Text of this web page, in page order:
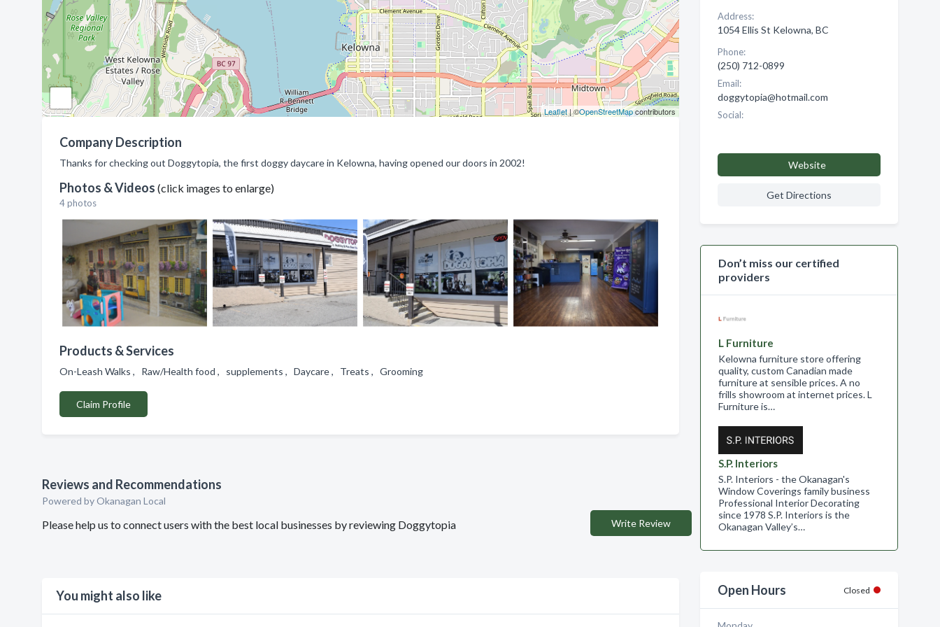
Leaflet| ©OpenStreetMapcontributors
Company Description
Thanks for checking out Doggytopia, the first doggy daycare in Kelowna, having opened our doors in 2002!
Photos & Videos (click images to enlarge)
4 photos
Products & Services
On-Leash Walks , Raw/Health food , supplements , Daycare , Treats , Grooming
Claim Profile
Reviews and Recommendations
Powered by Okanagan Local
Please help us to connect users with the best local businesses by reviewing Doggytopia Write Review
You might also like
Address:
1054 Ellis St Kelowna, BC
Phone:
(250) 712-0899
Email:
doggytopia@hotmail.com
Social:
Website
Get Directions
Don’t miss our certified
providers
L Furniture
Kelowna furniture store offering
quality, custom Canadian made
furniture at sensible prices. A no
frills showroom at internet prices. L
Furniture is…
S.P. Interiors
S.P. Interiors - the Okanagan's
Window Coverings family business
Professional Interior Decorating
since 1978 S.P. Interiors is the
Okanagan Valley’s…
Open Hours Closed